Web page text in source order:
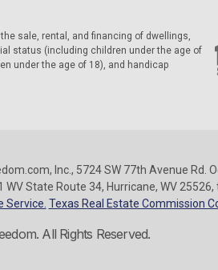
sale, rental, and financing of dwellings,
status (including children under the age of
under the age of 18), and handicap
Inc., 5724 SW 77th Avenue Rd.
State Route 34, Hurricane, WV 25526,
Texas Real Estate Commission
All Rights Reserved.